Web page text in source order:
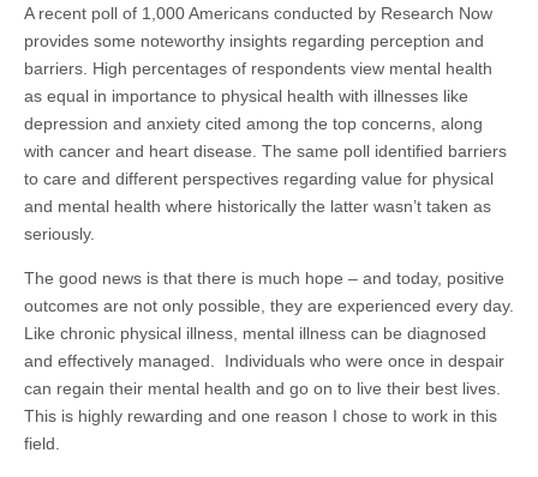
A recent poll of 1,000 Americans conducted by Research Now
provides some noteworthy insights regarding perception and
barriers. High percentages of respondents view mental health
as equal in importance to physical health with illnesses like
depression and anxiety cited among the top concerns, along
with cancer and heart disease. The same poll identified barriers
to care and different perspectives regarding value for physical
and mental health where historically the latter wasn’t taken as
seriously.​
The good news is that there is much hope – and today, positive
outcomes are not only possible, they are experienced every day.
Like chronic physical illness, mental illness can be diagnosed
and effectively managed. Individuals who were once in despair
can regain their mental health and go on to live their best lives.
This is highly rewarding and one reason I chose to work in this
field.